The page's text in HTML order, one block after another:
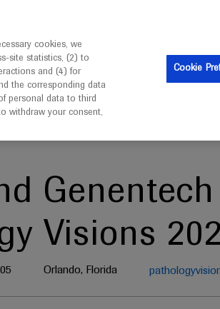
Contact us
Visions
Orlando, Florida
cookies, we
site statistics, (2) to
and (4) for
the corresponding data
personal data to third
withdraw your consent,
Cookie